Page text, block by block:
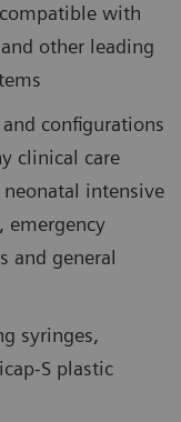
with
other leading
configurations
clinical care
intensive
emergency
and general
syringes,
S plastic